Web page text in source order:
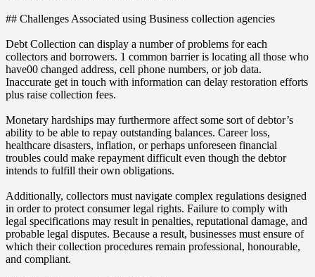
## Challenges Associated using Business collection agencies
Debt Collection can display a number of problems for each
collectors and borrowers. 1 common barrier is locating all those who
have00 changed address, cell phone numbers, or job data.
Inaccurate get in touch with information can delay restoration efforts
plus raise collection fees.
Monetary hardships may furthermore affect some sort of debtor’s
ability to be able to repay outstanding balances. Career loss,
healthcare disasters, inflation, or perhaps unforeseen financial
troubles could make repayment difficult even though the debtor
intends to fulfill their own obligations.
Additionally, collectors must navigate complex regulations designed
in order to protect consumer legal rights. Failure to comply with
legal specifications may result in penalties, reputational damage, and
probable legal disputes. Because a result, businesses must ensure of
which their collection procedures remain professional, honourable,
and compliant.